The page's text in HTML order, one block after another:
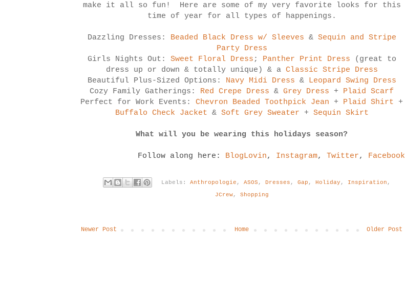
make it all so fun! Here are some of my very favorite looks for this
time of year for all types of happenings.
Dazzling Dresses: Beaded Black Dress w/ Sleeves & Sequin and Stripe
Party Dress
Girls Nights Out: Sweet Floral Dress ; Panther Print Dress (great to
dress up or down & totally unique) & a Classic Stripe Dress
Beautiful Plus-Sized Options: Navy Midi Dress & Leopard Swing Dress
Cozy Family Gatherings: Red Crepe Dress & Grey Dress + Plaid Scarf
Perfect for Work Events: Chevron Beaded Toothpick Jean + Plaid Shirt +
Buffalo Check Jacket & Soft Grey Sweater + Sequin Skirt
What will you be wearing this holidays season?
Follow along here: BlogLovin, Instagram, Twitter, Facebook
Labels:Anthropologie ,ASOS ,Dresses ,Gap ,Holiday , Inspiration ,
JCrew, Shopping
Newer Post Older Post
Home